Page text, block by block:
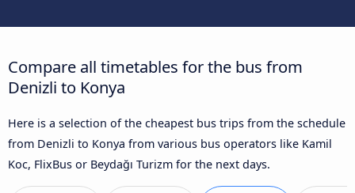
Compare all timetables for the bus from
Denizli to Konya
Here is a selection of the cheapest bus trips from the schedule
from Denizli to Konya from various bus operators like Kamil
Koc, FlixBus or Beydağı Turizm for the next days.